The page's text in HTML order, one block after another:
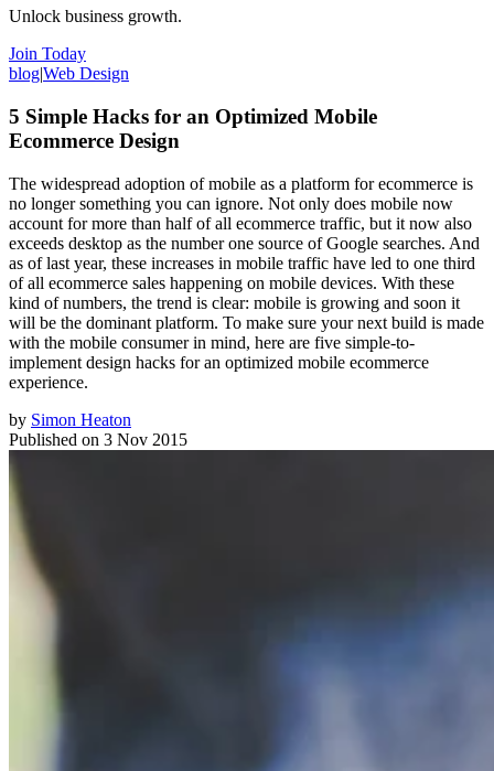
Unlock business growth.
Join Today
blog|Web Design
5 Simple Hacks for an Optimized Mobile
Ecommerce Design
The widespread adoption of mobile as a platform for ecommerce is
no longer something you can ignore. Not only does mobile now
account for more than half of all ecommerce traffic, but it now also
exceeds desktop as the number one source of Google searches. And
as of last year, these increases in mobile traffic have led to one third
of all ecommerce sales happening on mobile devices. With these
kind of numbers, the trend is clear: mobile is growing and soon it
will be the dominant platform. To make sure your next build is made
with the mobile consumer in mind, here are five simple-to-
implement design hacks for an optimized mobile ecommerce
experience.
by Simon Heaton
Published on 3 Nov 2015